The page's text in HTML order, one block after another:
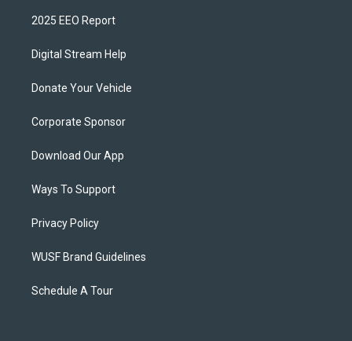
2025 EEO Report
Digital Stream Help
Donate Your Vehicle
Corporate Sponsor
Download Our App
Ways To Support
Privacy Policy
WUSF Brand Guidelines
Schedule A Tour